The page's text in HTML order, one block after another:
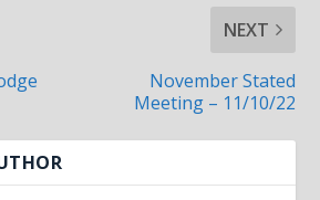
NEXT
November Stated
Meeting – 11/10/22